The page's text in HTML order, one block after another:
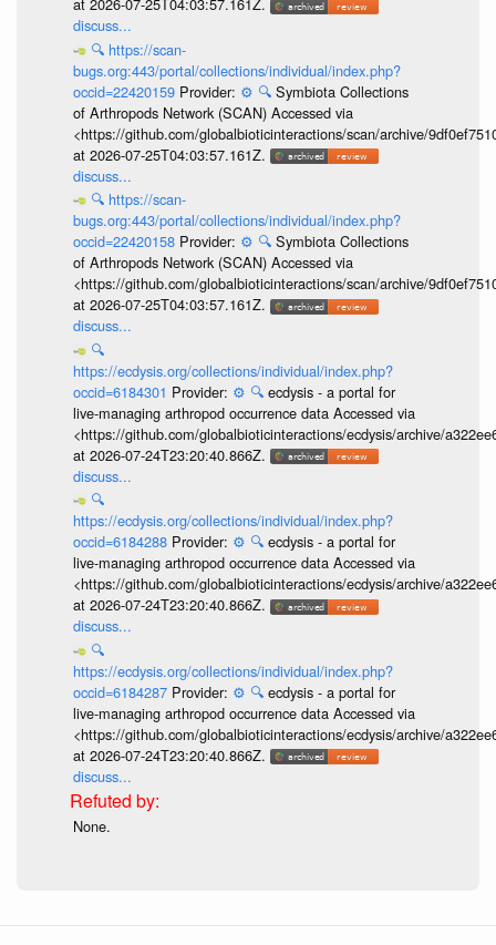
discuss...
🔍 https://scan-
bugs.org:443/portal/collections/individual/index.php?
occid=22420159 Provider: ⚙️ 🔍 Symbiota Collections
of Arthropods Network (SCAN) Accessed via
<https://github.com/globalbioticinteractions/scan/archive/
at 2026-07-25T04:03:57.161Z.
discuss...
🔍 https://scan-
bugs.org:443/portal/collections/individual/index.php?
occid=22420158 Provider: ⚙️ 🔍 Symbiota Collections
of Arthropods Network (SCAN) Accessed via
<https://github.com/globalbioticinteractions/scan/archive/
at 2026-07-25T04:03:57.161Z.
discuss...
🔍
https://ecdysis.org/collections/individual/index.php?
occid=6184301 Provider: ⚙️ 🔍 ecdysis - a portal for
live-managing arthropod occurrence data Accessed via
<https://github.com/globalbioticinteractions/ecdysis/archive/
at 2026-07-24T23:20:40.866Z.
discuss...
🔍
https://ecdysis.org/collections/individual/index.php?
occid=6184288 Provider: ⚙️ 🔍 ecdysis - a portal for
live-managing arthropod occurrence data Accessed via
<https://github.com/globalbioticinteractions/ecdysis/archive/
at 2026-07-24T23:20:40.866Z.
discuss...
🔍
https://ecdysis.org/collections/individual/index.php?
occid=6184287 Provider: ⚙️ 🔍 ecdysis - a portal for
live-managing arthropod occurrence data Accessed via
<https://github.com/globalbioticinteractions/ecdysis/archive/
at 2026-07-24T23:20:40.866Z.
discuss...
None.